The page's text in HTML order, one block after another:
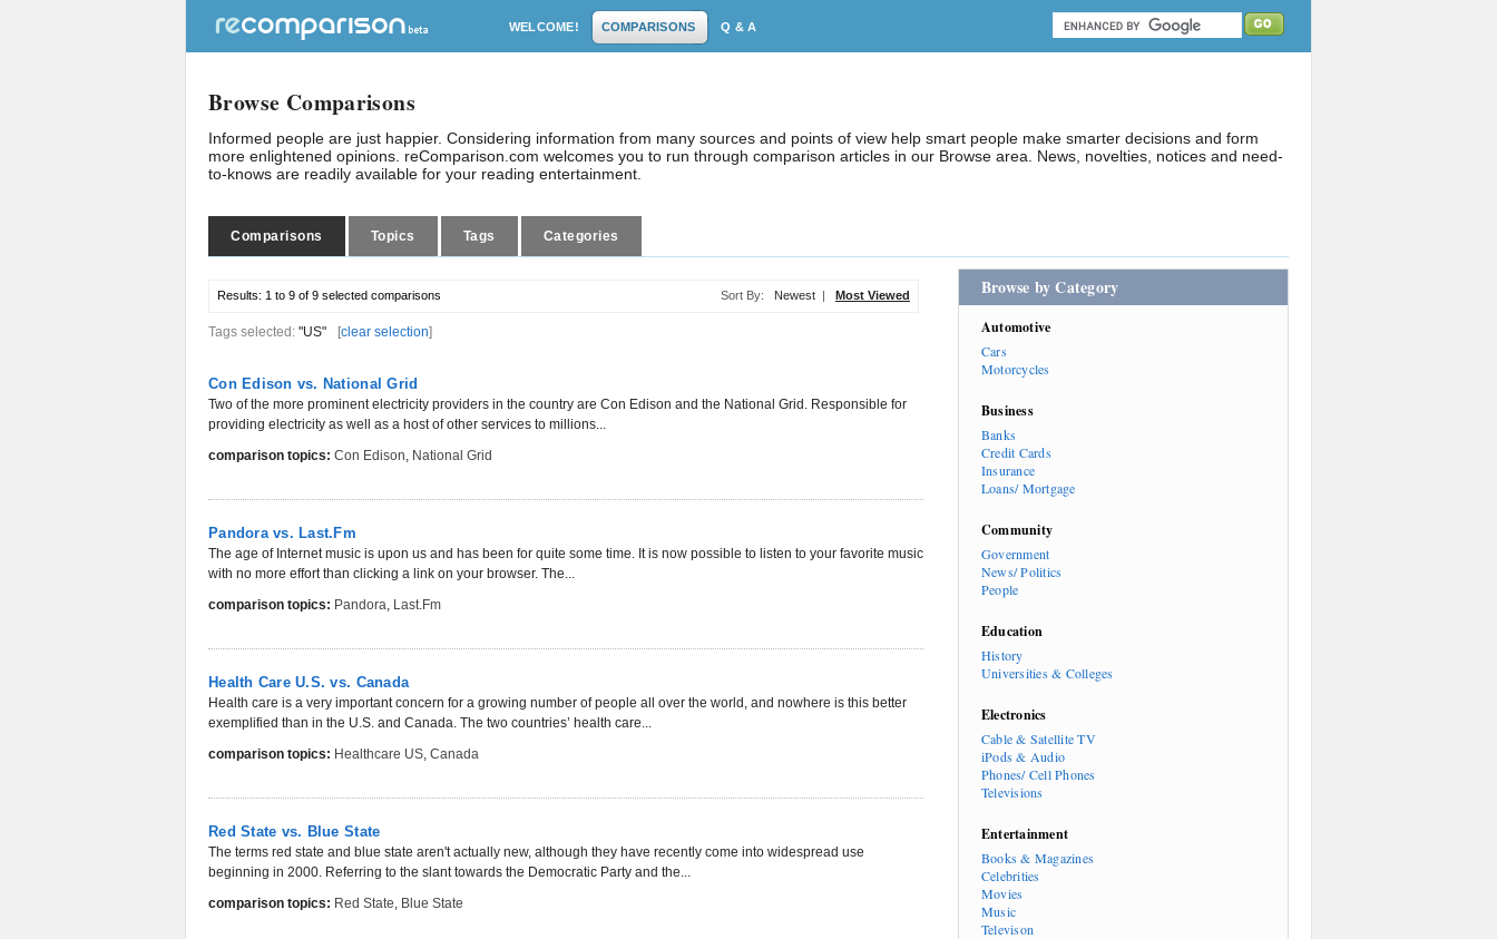
WELCOME! COMPARISONS Q & A
Browse Comparisons
Informed people are just happier. Considering information from many sources and points of view help smart people make smarter decisions and form
more enlightened opinions. reComparison.com welcomes you to run through comparison articles in our Browse area. News, novelties, notices and need-
to-knows are readily available for your reading entertainment.
Comparisons Topics Tags Categories
Results: 1 to 9 of 9 selected comparisons Sort By: Newest | Most Viewed
Tags selected: "US" [clear selection]
Con Edison vs. National Grid
Two of the more prominent electricity providers in the country are Con Edison and the National Grid. Responsible for
providing electricity as well as a host of other services to millions...
comparison topics: Con Edison, National Grid
Pandora vs. Last.Fm
The age of Internet music is upon us and has been for quite some time. It is now possible to listen to your favorite music
with no more effort than clicking a link on your browser. The...
comparison topics: Pandora, Last.Fm
Health Care U.S. vs. Canada
Health care is a very important concern for a growing number of people all over the world, and nowhere is this better
exemplified than in the U.S. and Canada. The two countries’ health care...
comparison topics: Healthcare US, Canada
Red State vs. Blue State
The terms red state and blue state aren't actually new, although they have recently come into widespread use
beginning in 2000. Referring to the slant towards the Democratic Party and the...
comparison topics: Red State, Blue State
Browse by Category
Automotive
Cars
Motorcycles
Business
Banks
Credit Cards
Insurance
Loans/ Mortgage
Community
Government
News/ Politics
People
Education
History
Universities & Colleges
Electronics
Cable & Satellite TV
iPods & Audio
Phones/ Cell Phones
Televisions
Entertainment
Books & Magazines
Celebrities
Movies
Music
Televison